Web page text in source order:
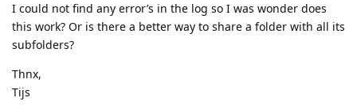
I could not find any error’s in the log so I was wonder does
this work? Or is there a better way to share a folder with all its
subfolders?
Thnx,
Tijs